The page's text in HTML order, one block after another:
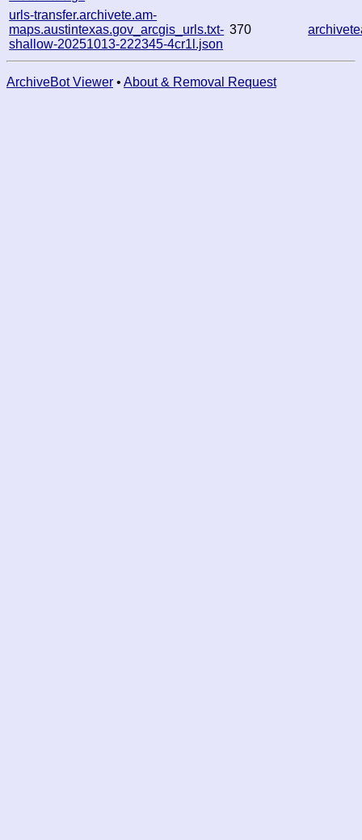
urls-transfer.archivete.am-
maps.austintexas.gov_arcgis_urls.txt-
shallow-20251013-222345-4cr1l.json
370
ArchiveBot Viewer • About & Removal Request